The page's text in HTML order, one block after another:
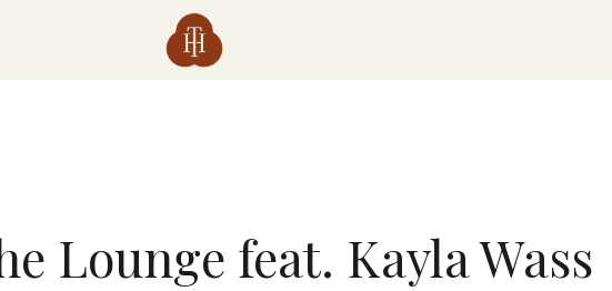
Lounge feat. Kayla Wass